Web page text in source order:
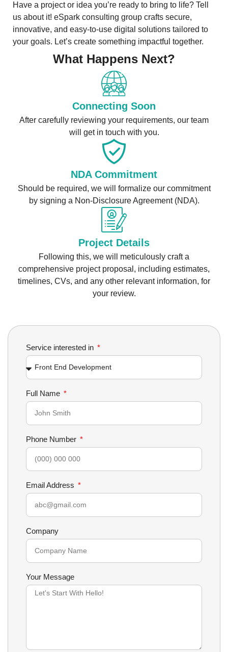
Have a project or idea you’re ready to bring to life? Tell
us about it! eSpark consulting group crafts secure,
innovative, and easy-to-use digital solutions tailored to
your goals. Let’s create something impactful together.
What Happens Next?
Connecting Soon
After carefully reviewing your requirements, our team
will get in touch with you.
NDA Commitment
Should be required, we will formalize our commitment
by signing a Non-Disclosure Agreement (NDA).
Project Details
Following this, we will meticulously craft a
comprehensive project proposal, including estimates,
timelines, CVs, and any other relevant information, for
your review.
Service interested in
Full Name
Phone Number
Email Address
Company
Your Message